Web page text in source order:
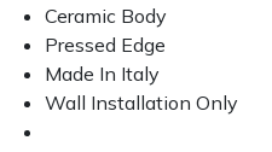
Ceramic Body
Pressed Edge
Made In Italy
Wall Installation Only